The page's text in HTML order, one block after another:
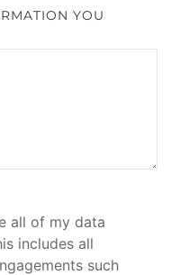
YOU
all of my data
includes all
such